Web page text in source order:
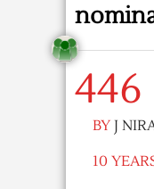
446
BY J
10